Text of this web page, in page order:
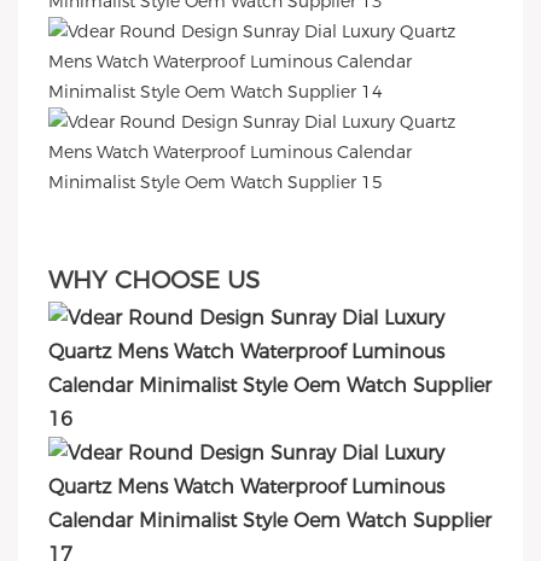
WHY CHOOSE US